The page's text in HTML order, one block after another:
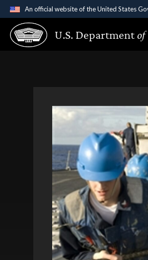
An official website of the United States
Official websites use .gov
A.gov website belongs to an
U.S. Departmentof